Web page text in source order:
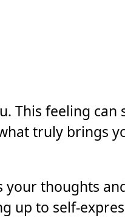
This feeling can
truly brings
thoughts
up to self-